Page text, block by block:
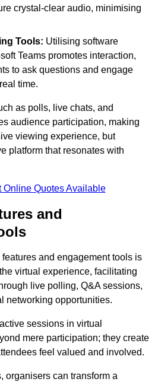
crystal-clear audio, minimising
Tools: Utilising software
Teams promotes interaction,
to ask questions and engage
time.
as polls, live chats, and
audience participation, making
viewing experience, but
platform that resonates with
Online Quotes Available
and
features and engagement tools is
virtual experience, facilitating
live polling, Q&A sessions,
networking opportunities.
sessions in virtual
mere participation; they create
feel valued and involved.
organisers can transform a